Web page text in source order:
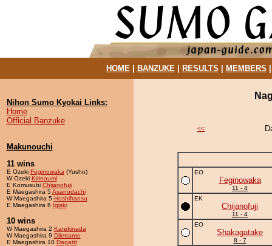
HOME| BANZUKE| RESULTS MEMBERS
Nihon Sumo Kyokai Links:
Home
Official Banzuke
Makunouchi
11 wins
E Ozeki Feginowaka (Yusho)
W Ozeki Kirinoumi
E Komusubi Chijanofuji
E Maegashira 5Asanodachi
W Maegashira 5 Hoshifransu
E Maegashira 6 Igiski
10 wins
W Maegashira 2 Karekinada
W Maegashira 9 Dilettante
E Maegashira 10 Dagattt
<<
EO
Feginowaka
11 - 4
EK
Chijanofuji
11 - 4
EO
Shakagatake
8 - 7